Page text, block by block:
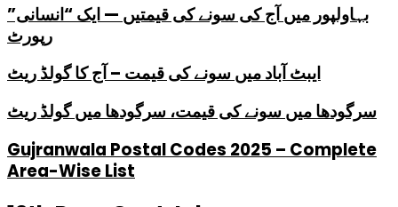
بہاولپور میں آج کی سونے کی قیمتیں — ایک “انسانی”
رپورٹ
ایبٹ آباد میں سونے کی قیمت – آج کا گولڈ ریٹ
سرگودھا میں سونے کی قیمت، سرگودھا میں گولڈ ریٹ
Gujranwala Postal Codes 2025 – Complete
Area-Wise List